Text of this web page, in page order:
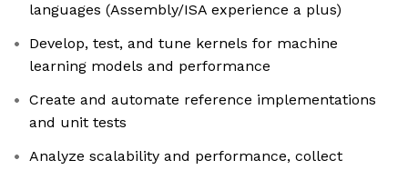
languages (Assembly/ISA experience a plus)
Develop, test, and tune kernels for machine
learning models and performance
Create and automate reference implementations
and unit tests
Analyze scalability and performance, collect